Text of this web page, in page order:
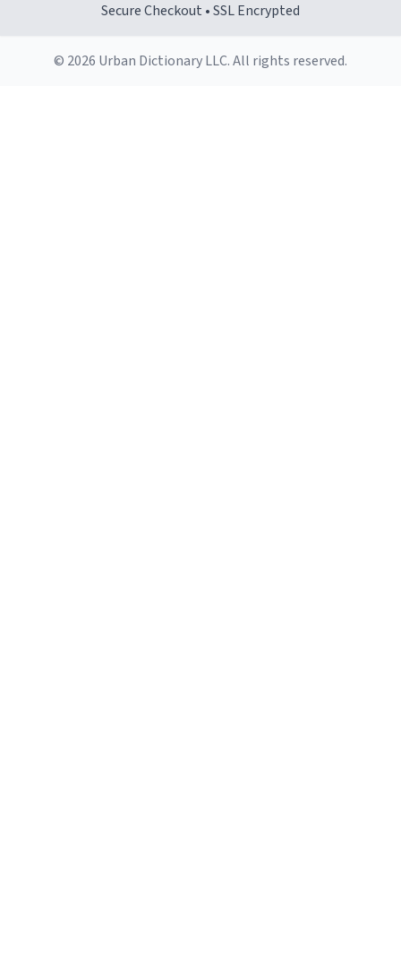
Secure Checkout • SSL Encrypted
© 2026 Urban Dictionary LLC. All rights reserved.